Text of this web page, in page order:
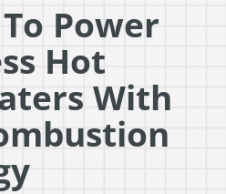
Power
Hot
With